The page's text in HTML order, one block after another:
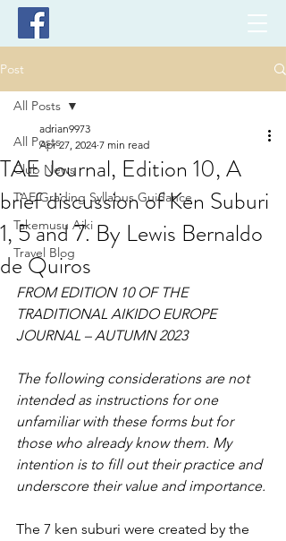
Post
All Posts
Club News
TAE Grading Syllabus Guidance
Takemusu Aiki
Travel Blog
All Posts
TAE Journal, Edition 10, A
brief discussion of Ken Suburi
1, 5 and 7. By Lewis Bernaldo
de Quiros
adrian9973
Apr 27, 2024 7 min read
FROM EDITION 10 OF THE
TRADITIONAL AIKIDO EUROPE
JOURNAL – AUTUMN 2023
The following considerations are not
intended as instructions for one
unfamiliar with these forms but for
those who already know them. My
intention is to fill out their practice and
underscore their value and importance.
The 7 ken suburi were created by the